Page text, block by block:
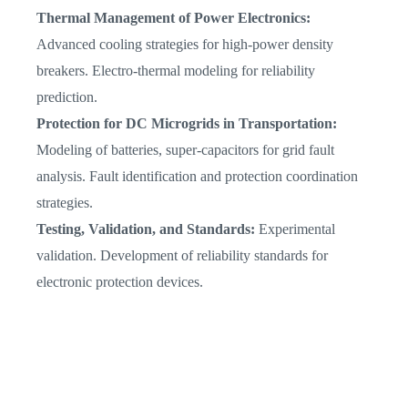
Thermal Management of Power Electronics:
Advanced cooling strategies for high-power density
breakers. Electro-thermal modeling for reliability
prediction.
Protection for DC Microgrids in Transportation:
Modeling of batteries, super-capacitors for grid fault
analysis. Fault identification and protection coordination
strategies.
Testing, Validation, and Standards: Experimental
validation. Development of reliability standards for
electronic protection devices.